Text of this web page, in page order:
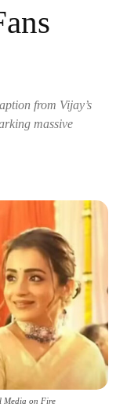
from Vijay’s
massive
Media on Fire